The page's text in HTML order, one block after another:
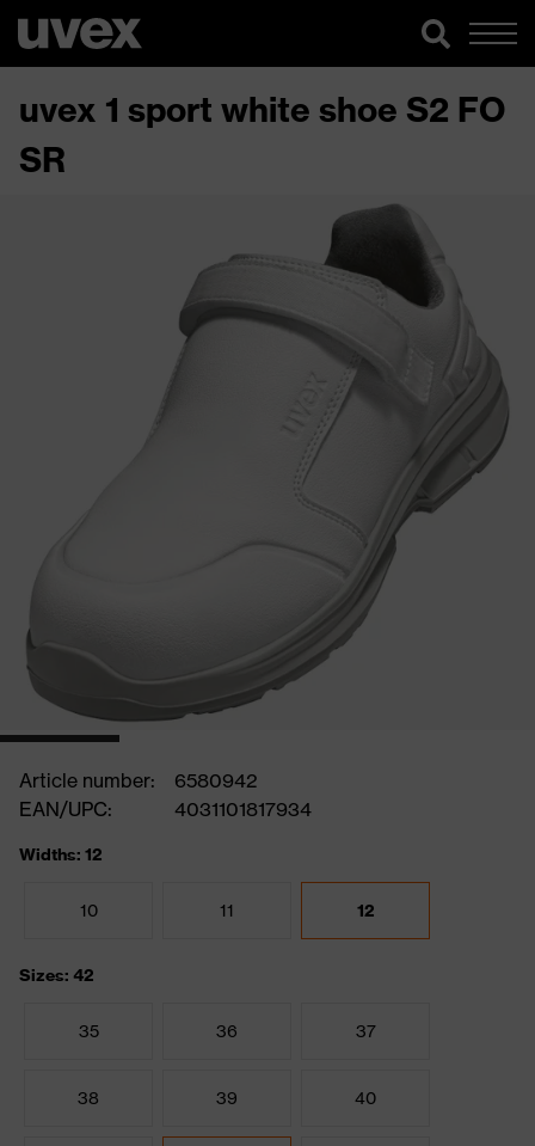
uvex 1 sport white shoe S2 FO
SR
Article number:
6580942
EAN/UPC:
4031101817934
Widths: 12
10 11 12
Sizes: 42
35 36 37
38 39 40